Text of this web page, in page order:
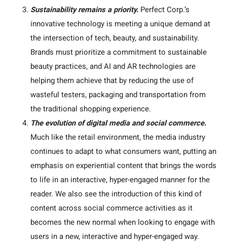
Sustainability remains a priority. Perfect Corp.’s
innovative technology is meeting a unique demand at
the intersection of tech, beauty, and sustainability.
Brands must prioritize a commitment to sustainable
beauty practices, and AI and AR technologies are
helping them achieve that by reducing the use of
wasteful testers, packaging and transportation from
the traditional shopping experience.
The evolution of digital media and social commerce.
Much like the retail environment, the media industry
continues to adapt to what consumers want, putting an
emphasis on experiential content that brings the words
to life in an interactive, hyper-engaged manner for the
reader. We also see the introduction of this kind of
content across social commerce activities as it
becomes the new normal when looking to engage with
users in a new, interactive and hyper-engaged way.